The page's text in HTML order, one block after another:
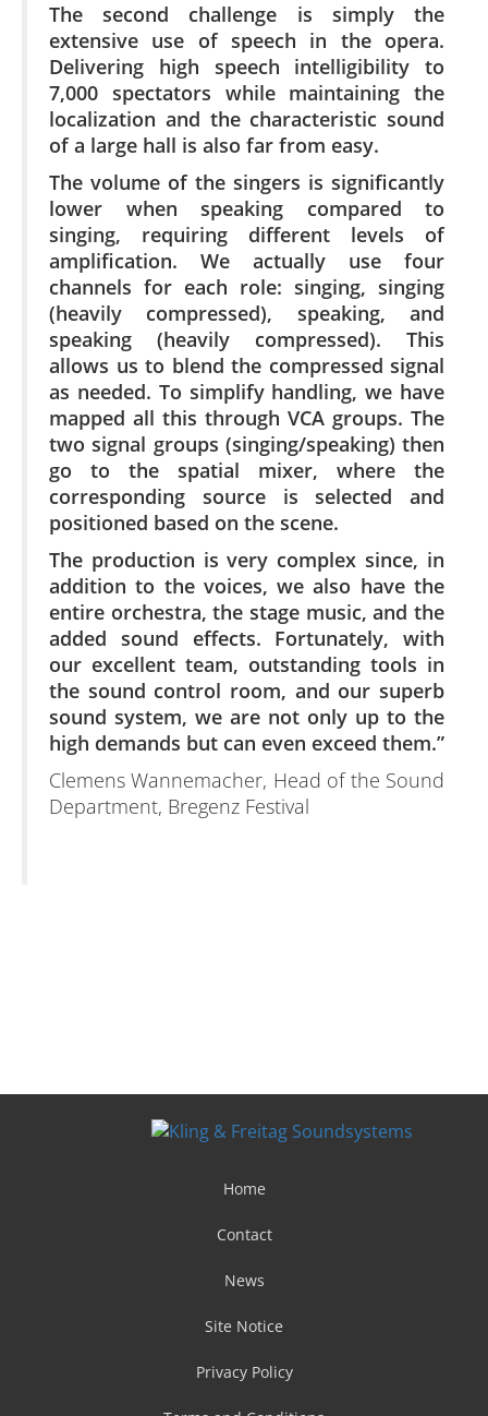
The second challenge is simply the
extensive use of speech in the opera.
Delivering high speech intelligibility to
7,000 spectators while maintaining the
localization and the characteristic sound
of a large hall is also far from easy.
The volume of the singers is significantly
lower when speaking compared to
singing, requiring different levels of
amplification. We actually use four
channels for each role: singing, singing
(heavily compressed), speaking, and
speaking (heavily compressed). This
allows us to blend the compressed signal
as needed. To simplify handling, we have
mapped all this through VCA groups. The
two signal groups (singing/speaking) then
go to the spatial mixer, where the
corresponding source is selected and
positioned based on the scene.
The production is very complex since, in
addition to the voices, we also have the
entire orchestra, the stage music, and the
added sound effects. Fortunately, with
our excellent team, outstanding tools in
the sound control room, and our superb
sound system, we are not only up to the
high demands but can even exceed them.”
Clemens Wannemacher, Head of the Sound
Department, Bregenz Festival
Home
Contact
News
Site Notice
Privacy Policy